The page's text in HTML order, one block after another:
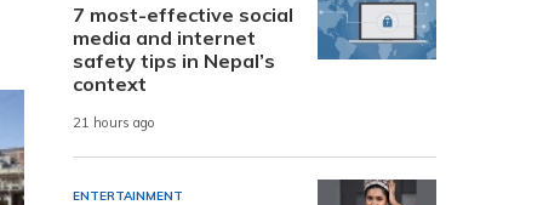
7 most-effective social
media and internet
safety tips in Nepal’s
context
21 hours ago
ENTERTAINMENT